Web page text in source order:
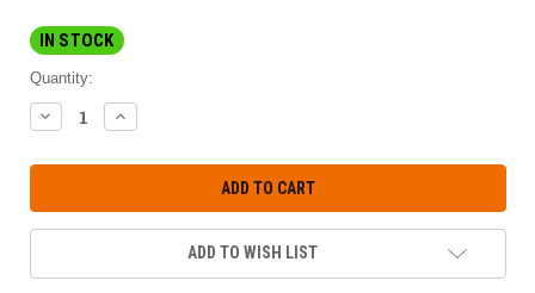
IN STOCK
Quantity:
DECREASE
QUANTITY:
INCREASE
QUANTITY:
ADD TO WISH LIST